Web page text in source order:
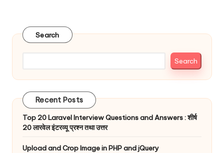
Search
Search
Recent Posts
Top 20 Laravel Interview Questions and Answers : शीर्ष
20 लारवेल इंटरव्यू प्रश्न तथा उत्तर
Upload and Crop Image in PHP and jQuery